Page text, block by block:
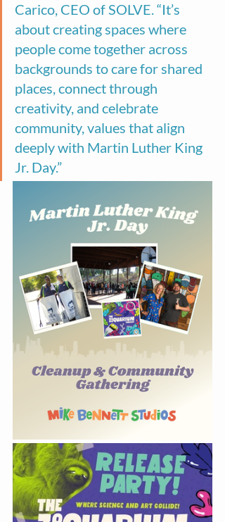
Carico, CEO of SOLVE. “It’s
about creating spaces where
people come together across
backgrounds to care for shared
places, connect through
creativity, and celebrate
community, values that align
deeply with Martin Luther King
Jr. Day.”